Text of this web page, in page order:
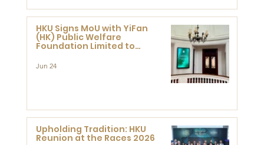
HKU Signs MoU with YiFan
(HK) Public Welfare
Foundation Limited to
Research at the Newly
Jun 24
Upholding Tradition: HKU
Reunion at the Races 2026